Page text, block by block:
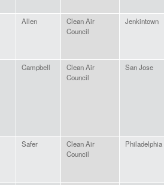
Allen
Clean Air
Council
Jenkintown
Campbell
Clean Air
Council
San Jose
Safer
Clean Air
Council
Philadelphia